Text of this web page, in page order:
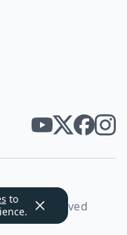
to
rights reserved